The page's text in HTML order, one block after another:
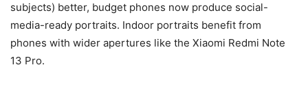
subjects) better, budget phones now produce social-
media-ready portraits. Indoor portraits benefit from
phones with wider apertures like the Xiaomi Redmi Note
13 Pro.